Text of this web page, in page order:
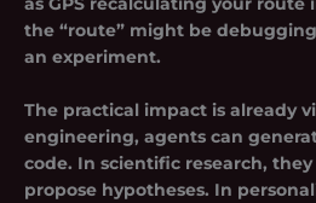
the “route” might be
an experiment.
The practical impact is already
engineering, agents can
code. In scientific research,
propose hypotheses. In